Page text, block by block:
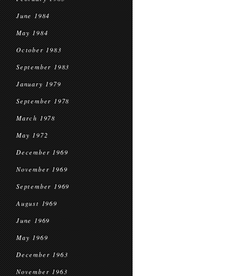
June 1984
May 1984
October 1983
September 1983
January 1979
September 1978
March 1978
May 1972
December 1969
November 1969
September 1969
August 1969
June 1969
May 1969
December 1963
November 1963